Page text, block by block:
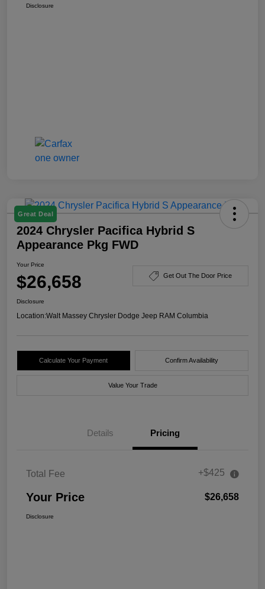
Disclosure
Great Deal
2024 Chrysler Pacifica Hybrid S
Appearance Pkg FWD
Your Price
$26,658 Get Out The Door Price
Disclosure
Location:Walt Massey Chrysler Dodge Jeep RAM Columbia
Calculate Your Payment Confirm Availability
Value Your Trade
Details Pricing
Total Fee +$425
Your Price $26,658
Disclosure